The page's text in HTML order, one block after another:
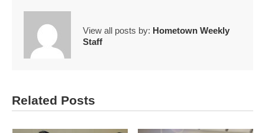
View all posts by: Hometown Weekly
Staff
Related Posts